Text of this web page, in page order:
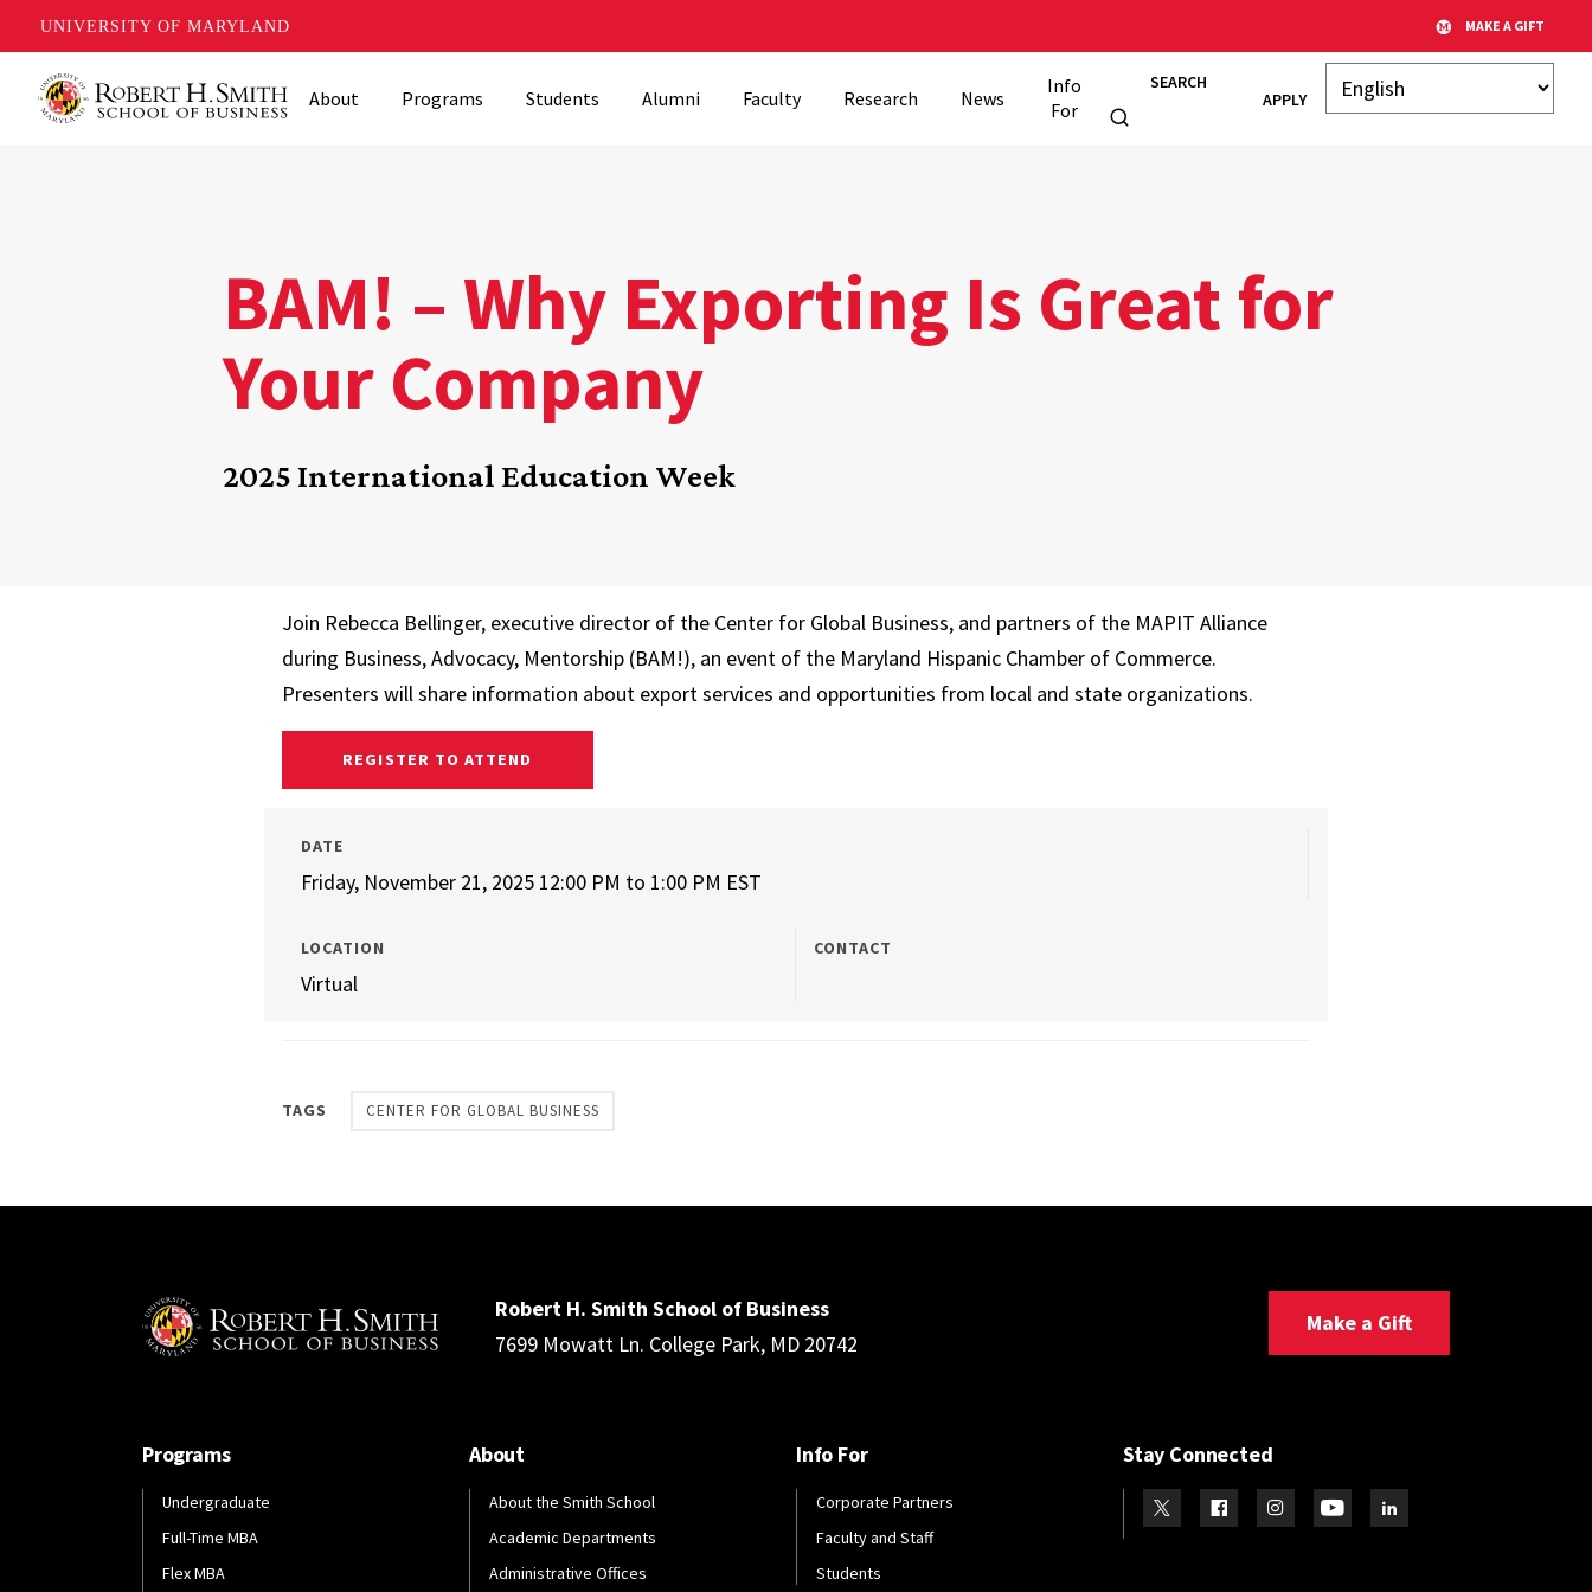
UNIVERSITY OF MARYLAND MAKE A GIFT
About Programs Students Alumni Faculty Research News
Info
For
SEARCH
APPLY
BAM! – Why Exporting Is Great for
Your Company
2025 International Education Week
Join Rebecca Bellinger, executive director of the Center for Global Business, and partners of the MAPIT Alliance
during Business, Advocacy, Mentorship (BAM!), an event of the Maryland Hispanic Chamber of Commerce.
Presenters will share information about export services and opportunities from local and state organizations.
REGISTER TO ATTEND
DATE
Friday, November 21, 2025 12:00 PM to 1:00 PM EST
LOCATION
Virtual
CONTACT
TAGS CENTER FOR GLOBAL BUSINESS
Robert H. Smith School of Business
7699 Mowatt Ln. College Park, MD 20742
Make a Gift
Programs
Undergraduate
Full-Time MBA
Flex MBA
About
About the Smith School
Academic Departments
Administrative Offices
Info For
Corporate Partners
Faculty and Staff
Students
Stay Connected
Visit our TwitterVisit our Facebook
Visit our Instagram
Visit our YoutubeVisit our LinkedIn page